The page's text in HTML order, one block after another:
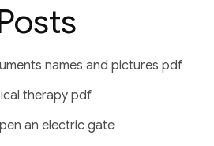
names and pictures pdf
therapy pdf
an electric gate